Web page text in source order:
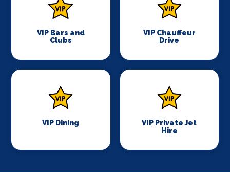
VIP Bars and
Clubs
VIP Chauffeur
Drive
VIP Dining
VIP Private Jet
Hire